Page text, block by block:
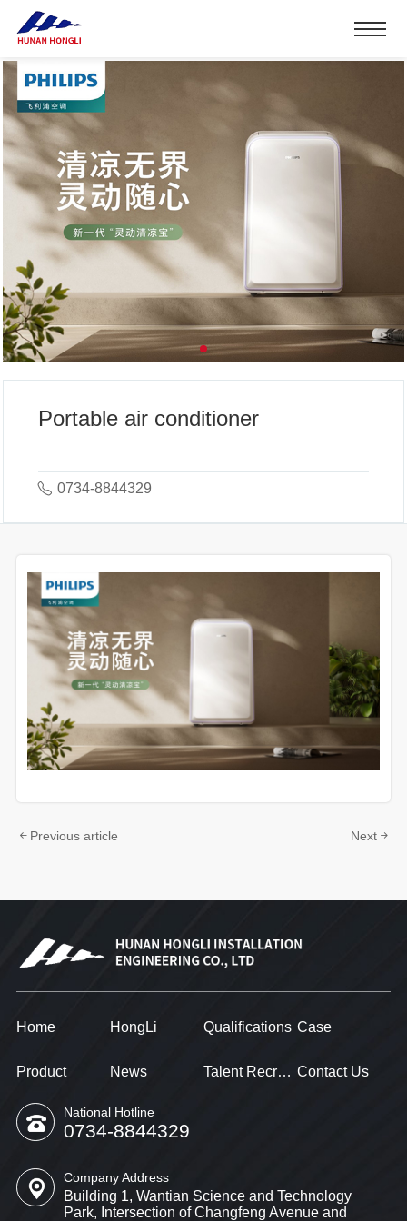
Portable air conditioner
0734-8844329
Previous article Next
Home HongLi Qualifications Case
Product News Talent Recruitment Contact Us
National Hotline
0734-8844329
Company Address
Building 1, Wantian Science and Technology
Park, Intersection of Changfeng Avenue and